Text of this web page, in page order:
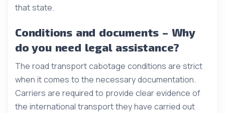
that state.
Conditions and documents – Why
do you need legal assistance?
The road transport cabotage conditions are strict
when it comes to the necessary documentation.
Carriers are required to provide clear evidence of
the international transport they have carried out